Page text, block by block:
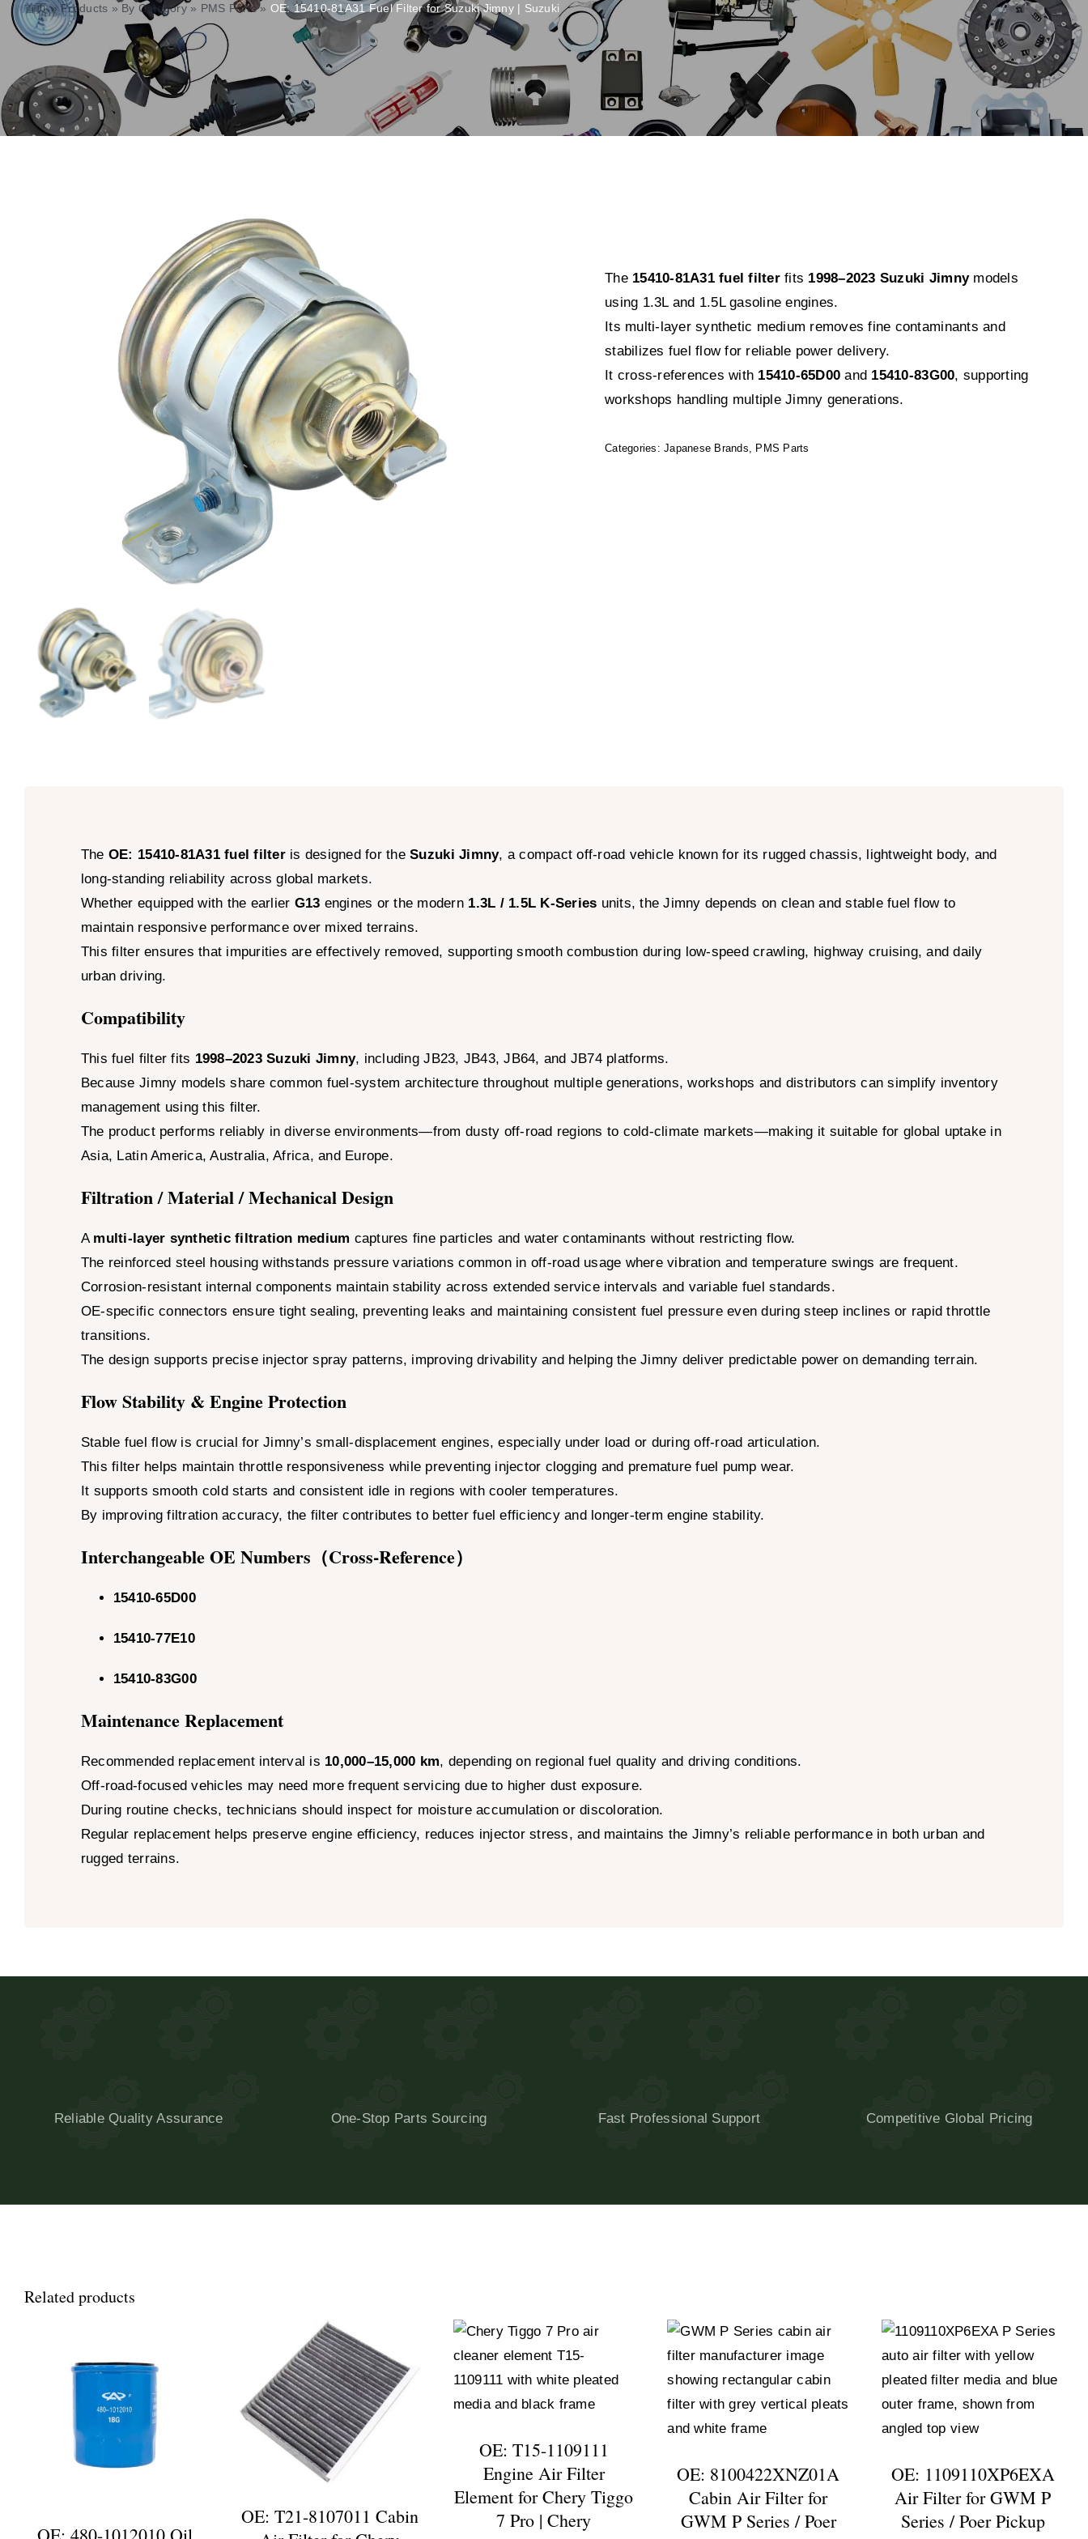
首页»Products » By Category» PMS Parts» OE: 15410-81A31 Fuel Filter for Suzuki Jimny | Suzuki
The 15410-81A31 fuel filterfits 1998–2023 Suzuki Jimnymodels
using 1.3L and 1.5L gasoline engines.
Its multi-layer synthetic medium removes fine contaminants and
stabilizes fuel flow for reliable power delivery.
It cross-references with 15410-65D00 and 15410-83G00, supporting
workshops handling multiple Jimny generations.
Categories:Japanese Brands, PMS Parts
The OE: 15410-81A31 fuel filteris designed for theSuzuki Jimny, a compact off-road vehicle known for its rugged chassis, lightweight body, and
long-standing reliability across global markets.
Whether equipped with the earlier G13 engines or the modern 1.3L / 1.5L K-Series units, the Jimny depends on clean and stable fuel flow to
maintain responsive performance over mixed terrains.
This filter ensures that impurities are effectively removed, supporting smooth combustion during low-speed crawling, highway cruising, and daily
urban driving.
Compatibility
This fuel filter fits 1998–2023 Suzuki Jimny, including JB23, JB43, JB64, and JB74 platforms.
Because Jimny models share common fuel-system architecture throughout multiple generations, workshops and distributors can simplify inventory
management using this filter.
The product performs reliably in diverse environments—from dusty off-road regions to cold-climate markets—making it suitable for global uptake in
Asia, Latin America, Australia, Africa, and Europe.
Filtration / Material / Mechanical Design
A multi-layer synthetic filtration medium captures fine particles and water contaminants without restricting flow.
The reinforced steel housing withstands pressure variations common in off-road usage where vibration and temperature swings are frequent.
Corrosion-resistant internal components maintain stability across extended service intervals and variable fuel standards.
OE-specific connectors ensure tight sealing, preventing leaks and maintaining consistent fuel pressure even during steep inclines or rapid throttle
transitions.
The design supports precise injector spray patterns, improving drivability and helping the Jimny deliver predictable power on demanding terrain.
Flow Stability & Engine Protection
Stable fuel flow is crucial for Jimny’s small-displacement engines, especially under load or during off-road articulation.
This filter helps maintain throttle responsiveness while preventing injector clogging and premature fuel pump wear.
It supports smooth cold starts and consistent idle in regions with cooler temperatures.
By improving filtration accuracy, the filter contributes to better fuel efficiency and longer-term engine stability.
Interchangeable OE Numbers（Cross-Reference）
15410-65D00
15410-77E10
15410-83G00
Maintenance Replacement
Recommended replacement interval is 10,000–15,000 km, depending on regional fuel quality and driving conditions.
Off-road-focused vehicles may need more frequent servicing due to higher dust exposure.
During routine checks, technicians should inspect for moisture accumulation or discoloration.
Regular replacement helps preserve engine efficiency, reduces injector stress, and maintains the Jimny’s reliable performance in both urban and
rugged terrains.
Reliable Quality Assurance One-Stop Parts Sourcing Fast Professional Support Competitive Global Pricing
Related products
OE: T21-8107011 Cabin
OE: T15-1109111
Engine Air Filter
Element for Chery Tiggo
7 Pro | Chery
OE: 8100422XNZ01A
Cabin Air Filter for
GWM P Series / Poer
OE: 1109110XP6EXA
Air Filter for GWM P
Series / Poer Pickup